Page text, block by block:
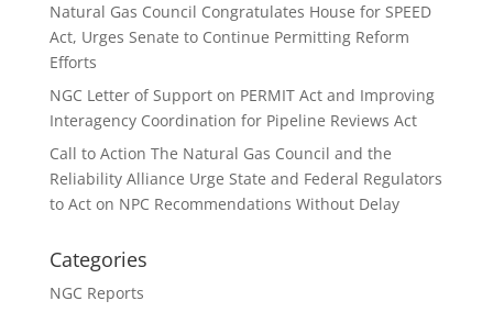
Natural Gas Council Congratulates House for SPEED
Act, Urges Senate to Continue Permitting Reform
Efforts
NGC Letter of Support on PERMIT Act and Improving
Interagency Coordination for Pipeline Reviews Act
Call to Action The Natural Gas Council and the
Reliability Alliance Urge State and Federal Regulators
to Act on NPC Recommendations Without Delay
Categories
NGC Reports